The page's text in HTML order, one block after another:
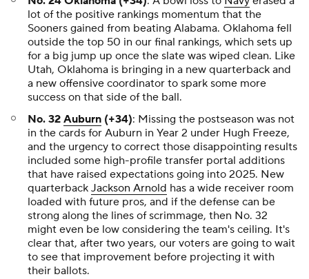
lot of the positive rankings momentum that the
Sooners gained from beating Alabama. Oklahoma fell
outside the top 50 in our final rankings, which sets up
for a big jump up once the slate was wiped clean. Like
Utah, Oklahoma is bringing in a new quarterback and
a new offensive coordinator to spark some more
success on that side of the ball.
No. 32 Auburn (+34): Missing the postseason was not
in the cards for Auburn in Year 2 under Hugh Freeze,
and the urgency to correct those disappointing results
included some high-profile transfer portal additions
that have raised expectations going into 2025. New
quarterback Jackson Arnold has a wide receiver room
loaded with future pros, and if the defense can be
strong along the lines of scrimmage, then No. 32
might even be low considering the team's ceiling. It's
clear that, after two years, our voters are going to wait
to see that improvement before projecting it with
their ballots.